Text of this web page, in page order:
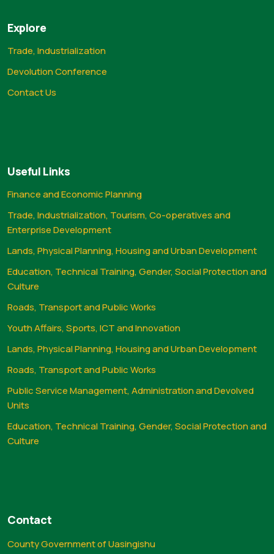
Explore
Trade, Industrialization
Devolution Conference
Contact Us
Useful Links
Finance and Economic Planning
Trade, Industrialization, Tourism, Co-operatives and
Enterprise Development
Lands, Physical Planning, Housing and Urban Development
Education, Technical Training, Gender, Social Protection and
Culture
Roads, Transport and Public Works
Youth Affairs, Sports, ICT and Innovation
Lands, Physical Planning, Housing and Urban Development
Roads, Transport and Public Works
Public Service Management, Administration and Devolved
Units
Education, Technical Training, Gender, Social Protection and
Culture
Contact
County Government of Uasingishu